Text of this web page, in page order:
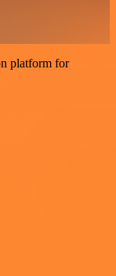
platform for